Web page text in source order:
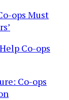
ops Must
Co-ops
Co-ops